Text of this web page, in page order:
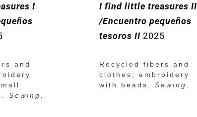
I
and
Sewing.
I find little treasures II
/Encuentro pequeños
tesoros II 2025
Recycled fibers and
clothes; embroidery
with beads.Sewing.